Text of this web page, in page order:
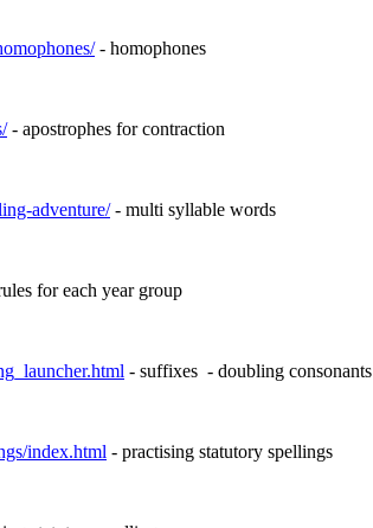
- homophones
- apostrophes for contraction
adventure/- multi syllable words
for each year group
- suffixes - doubling consonants
index.html - practising statutory spellings